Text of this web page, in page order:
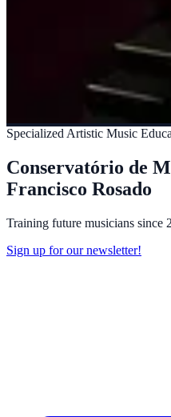
Specialized Artistic Music
Conservatório de
Francisco Rosado
Training future musicians since
Sign up for our newsletter!